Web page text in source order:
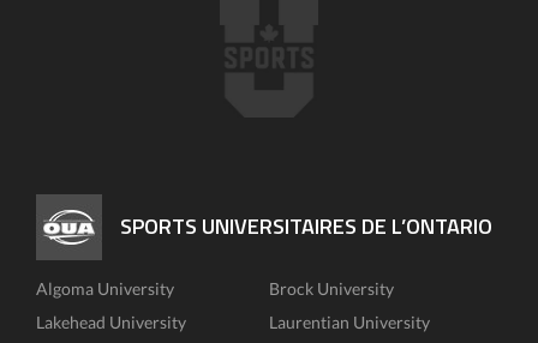
SPORTS UNIVERSITAIRES DE L’ONTARIO
Algoma University
Brock University
Lakehead University
Laurentian University